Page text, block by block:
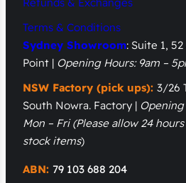
Terms & Conditions
Sydney Showroom: Suite 1,
Point | Opening Hours: 9am –
NSW Factory (pick ups): 3/26
South Nowra. Factory | Opening
Mon – Fri (Please allow 24
stock items)
ABN: 79 103 688 204